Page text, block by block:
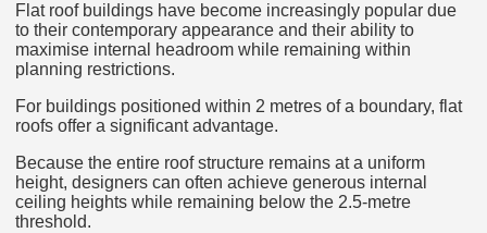
Flat roof buildings have become increasingly popular due
to their contemporary appearance and their ability to
maximise internal headroom while remaining within
planning restrictions.
For buildings positioned within 2 metres of a boundary, flat
roofs offer a significant advantage.
Because the entire roof structure remains at a uniform
height, designers can often achieve generous internal
ceiling heights while remaining below the 2.5-metre
threshold.